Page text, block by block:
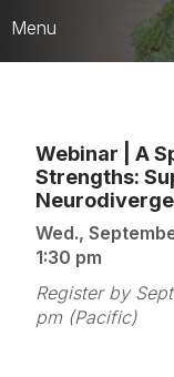
Menu
Webinar | A
Strengths:
Wed.,
1:30 pm
Register by
pm (Pacific)